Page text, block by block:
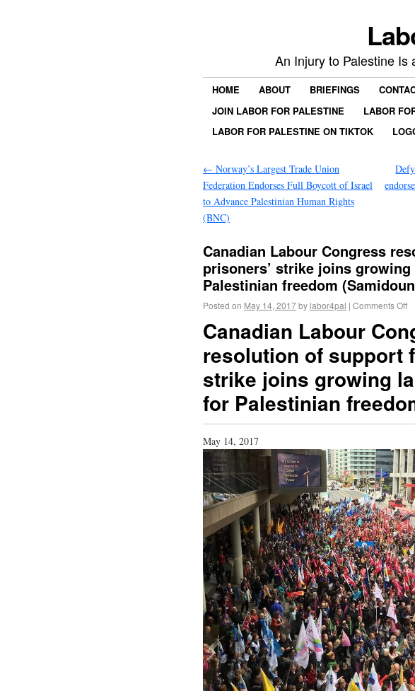
An Injury to Palestine
HOME ABOUT BRIEFINGS
JOIN LABOR FOR PALESTINE
LABOR
LABOR FOR PALESTINE ON TIKTOK
← Norway’s Largest Trade Union
Federation Endorses Full Boycott of Israel
to Advance Palestinian Human Rights
(BNC)
Canadian Labour Congress
prisoners’ strike joins
Palestinian freedom
Posted on May 14, 2017by labor4pal | Comments Off
Canadian Labour
resolution of support
strike joins growing
for Palestinian
May 14, 2017